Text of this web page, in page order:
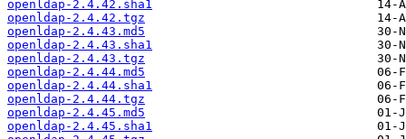
openldap-2.4.42.sha1
openldap-2.4.42.tgz
openldap-2.4.43.md5
openldap-2.4.43.sha1
openldap-2.4.43.tgz
openldap-2.4.44.md5
openldap-2.4.44.sha1
openldap-2.4.44.tgz
openldap-2.4.45.md5
openldap-2.4.45.sha1